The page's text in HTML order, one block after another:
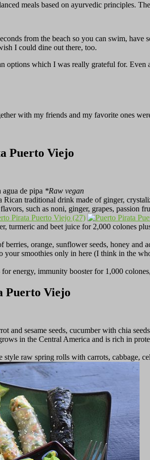
meals based on ayurvedic principles.
from the beach so you can swim,
I could dine out there, too.
options which I was really grateful for. Even
with my friends and my favorite ones
Puerto Viejo
de pipa *Raw vegan
Rican traditional drink made of ginger,
such as noni, ginger, grapes, passion
turmeric and beet juice for 2,000 colones
berries, orange, sunflower seeds, honey
your smoothies only in here (I think in the
for energy, immunity booster for 1,000
Puerto Viejo
and sesame seeds, cucumber with chia
in the Central America and is rich in
style raw spring rolls with carrots, cabbage,